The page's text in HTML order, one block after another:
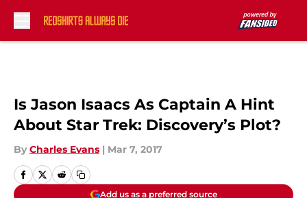
Is Jason Isaacs As Captain A Hint
About Star Trek: Discovery’s Plot?
By Charles Evans | Mar 7, 2017
Add us as a preferred source